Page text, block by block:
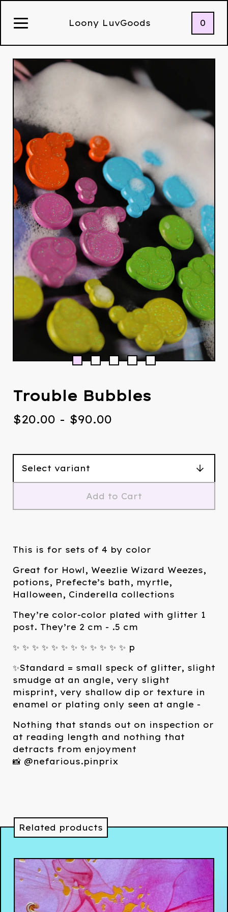
Loony LuvGoods 0
Trouble Bubbles
$20.00 - $90.00
Add to Cart
This is for sets of 4 by color
Great for Howl, Weezlie Wizard Weezes,
potions, Prefecte’s bath, myrtle,
Halloween, Cinderella collections
They’re color-color plated with glitter 1
post. They’re 2 cm - .5 cm
✨ ✨ ✨ ✨ ✨ ✨ ✨ ✨ ✨ ✨ ✨ ✨ p
✨Standard = small speck of glitter, slight
smudge at an angle, very slight
misprint, very shallow dip or texture in
enamel or plating only seen at angle -
Nothing that stands out on inspection or
at reading length and nothing that
detracts from enjoyment
📸 @nefarious.pinprix
Related products